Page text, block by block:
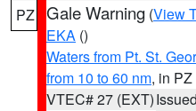
PZ Gale Warning (View
EKA ()
Waters from Pt. St.
from 10 to 60 nm, in PZ
VTEC# 27 (EXT)